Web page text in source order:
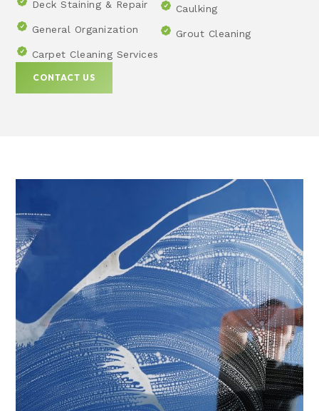
Deck Staining & Repair
General Organization
Carpet Cleaning Services
Caulking
Grout Cleaning
CONTACT US